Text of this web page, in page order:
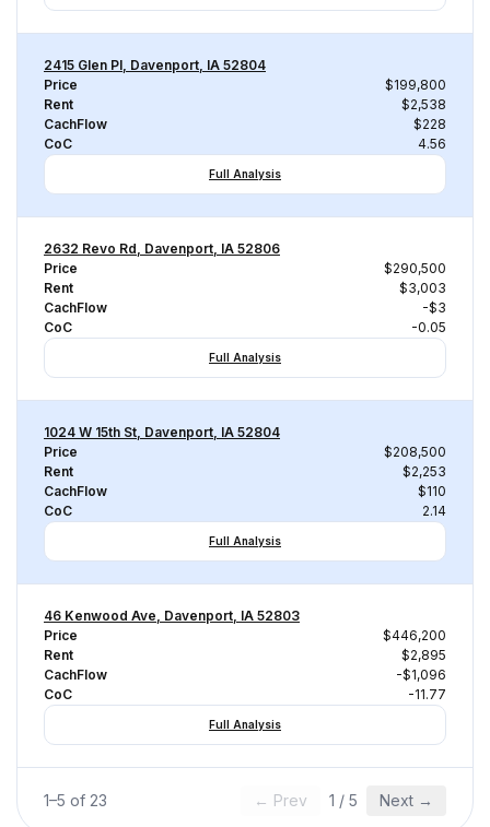
2415 Glen Pl, Davenport, IA 52804
Price
$199,800
Rent
$2,538
CachFlow
$228
CoC
4.56
Full Analysis
2632 Revo Rd, Davenport, IA 52806
Price
$290,500
Rent
$3,003
CachFlow
-$3
CoC
-0.05
Full Analysis
1024 W 15th St, Davenport, IA 52804
Price
$208,500
Rent
$2,253
CachFlow
$110
CoC
2.14
Full Analysis
46 Kenwood Ave, Davenport, IA 52803
Price
$446,200
Rent
$2,895
CachFlow
-$1,096
CoC
-11.77
Full Analysis
1–5 of 23 ← Prev 1 / 5 Next →